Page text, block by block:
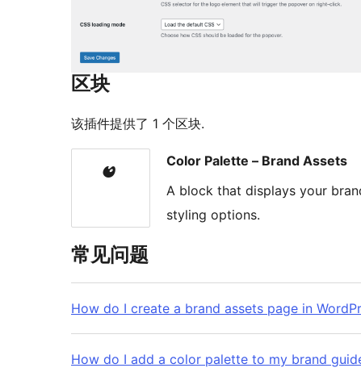
区块
该插件提供了 1 个区块.
Color Palette – Brand Assets
A block that displays your
styling options.
常见问题
How do I create a brand assets page in
How do I add a color palette to my brand